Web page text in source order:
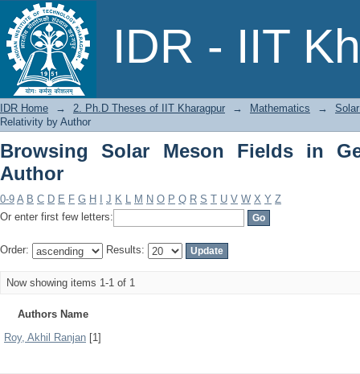
IDR - IIT
Browsing Solar Meson Fields in
IDR Home → 2. Ph.D Theses of IIT Kharagpur → Mathematics →
Relativity by Author
Browsing Solar Meson Fields in
Author
0-9 A B C D E F G H J K L M N O P Q R S T U V W X Y Z
Or enter first few letters:
Order: Results:
Now showing items 1-1 of 1
Authors Name
Roy, Akhil Ranjan [1]